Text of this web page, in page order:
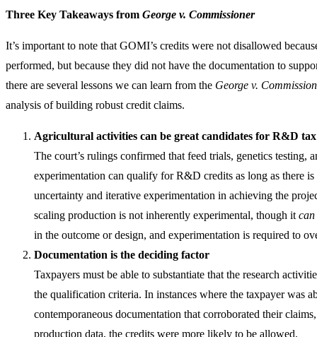
Three Key Takeaways from George v. Commissioner
It’s important to note that GOMI’s credits were not disallowed
performed, but because they did not have the documentation to
there are several lessons we can learn from the George v.
analysis of building robust credit claims.
Agricultural activities can be great candidates for R&D
The court’s rulings confirmed that feed trials, genetics testing,
experimentation can qualify for R&D credits as long as there
uncertainty and iterative experimentation in achieving the
scaling production is not inherently experimental, though it can
in the outcome or design, and experimentation is required to
Documentation is the deciding factor
Taxpayers must be able to substantiate that the research
the qualification criteria. In instances where the taxpayer was
contemporaneous documentation that corroborated their
production data, the credits were more likely to be allowed.